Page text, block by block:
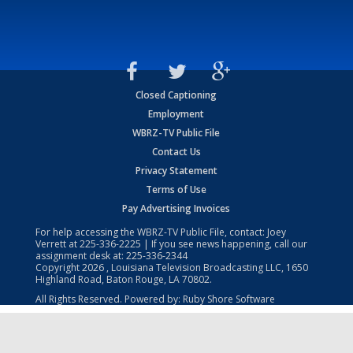
Closed Captioning
Employment
WBRZ-TV Public File
Contact Us
Privacy Statement
Terms of Use
Pay Advertising Invoices
For help accessing the WBRZ-TV Public File, contact: Joey
Verrett at225-336-2225 | If you see news happening, call our
assignment desk at: 225-336-2344
Copyright2026 , Louisiana Television Broadcasting LLC, 1650
Highland Road, Baton Rouge, LA 70802.
All Rights Reserved. Powered by: Ruby Shore Software